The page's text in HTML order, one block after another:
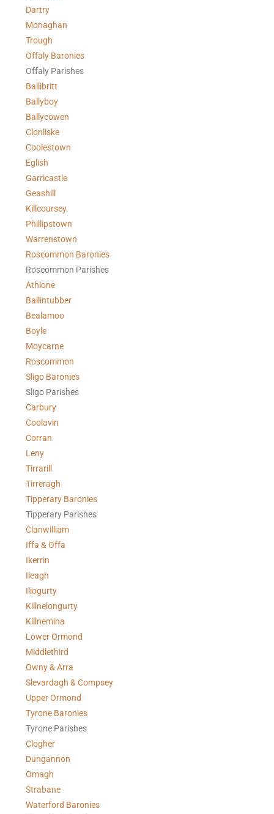
Dartry
Monaghan
Trough
Offaly Baronies
Offaly Parishes
Ballibritt
Ballyboy
Ballycowen
Clonliske
Coolestown
Eglish
Garricastle
Geashill
Killcoursey
Phillipstown
Warrenstown
Roscommon Baronies
Roscommon Parishes
Athlone
Ballintubber
Bealamoo
Boyle
Moycarne
Roscommon
Sligo Baronies
Sligo Parishes
Carbury
Coolavin
Corran
Leny
Tirrarill
Tirreragh
Tipperary Baronies
Tipperary Parishes
Clanwilliam
Iffa & Offa
Ikerrin
Ileagh
Iliogurty
Killnelongurty
Killnemina
Lower Ormond
Middlethird
Owny & Arra
Slevardagh & Compsey
Upper Ormond
Tyrone Baronies
Tyrone Parishes
Clogher
Dungannon
Omagh
Strabane
Waterford Baronies